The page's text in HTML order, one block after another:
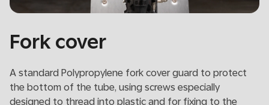
Fork cover
A standard Polypropylene fork cover guard to protect
the bottom of the tube, using screws especially
designed to thread into plastic and for fixing to the